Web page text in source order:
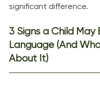
significant difference.
3 Signs a Child May
Language (And
About It)